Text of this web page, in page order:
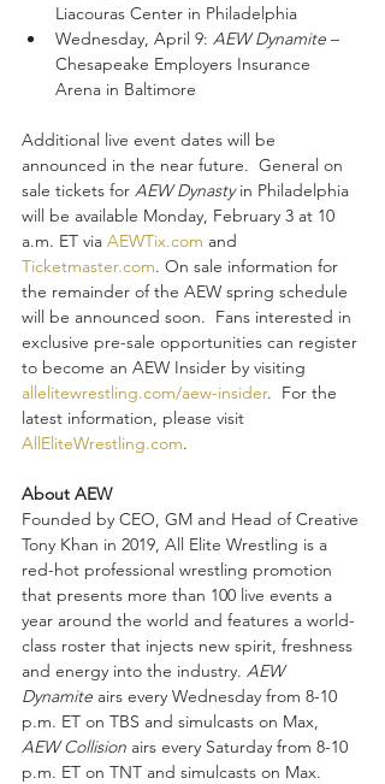
Liacouras Center in Philadelphia
Wednesday, April 9: AEW Dynamite –
Chesapeake Employers Insurance
Arena in Baltimore
Additional live event dates will be
announced in the near future.  General on
sale tickets for AEW Dynasty in Philadelphia
will be available Monday, February 3 at 10
a.m. ET via AEWTix.com and
Ticketmaster.com. On sale information for
the remainder of the AEW spring schedule
will be announced soon.  Fans interested in
exclusive pre-sale opportunities can register
to become an AEW Insider by visiting
allelitewrestling.com/aew-insider.  For the
latest information, please visit
AllEliteWrestling.com.
About AEW
Founded by CEO, GM and Head of Creative
Tony Khan in 2019, All Elite Wrestling is a
red-hot professional wrestling promotion
that presents more than 100 live events a
year around the world and features a world-
class roster that injects new spirit, freshness
and energy into the industry. AEW
Dynamite airs every Wednesday from 8-10
p.m. ET on TBS and simulcasts on Max,
AEW Collision airs every Saturday from 8-10
p.m. ET on TNT and simulcasts on Max.